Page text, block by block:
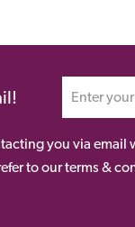
you via
to our terms &